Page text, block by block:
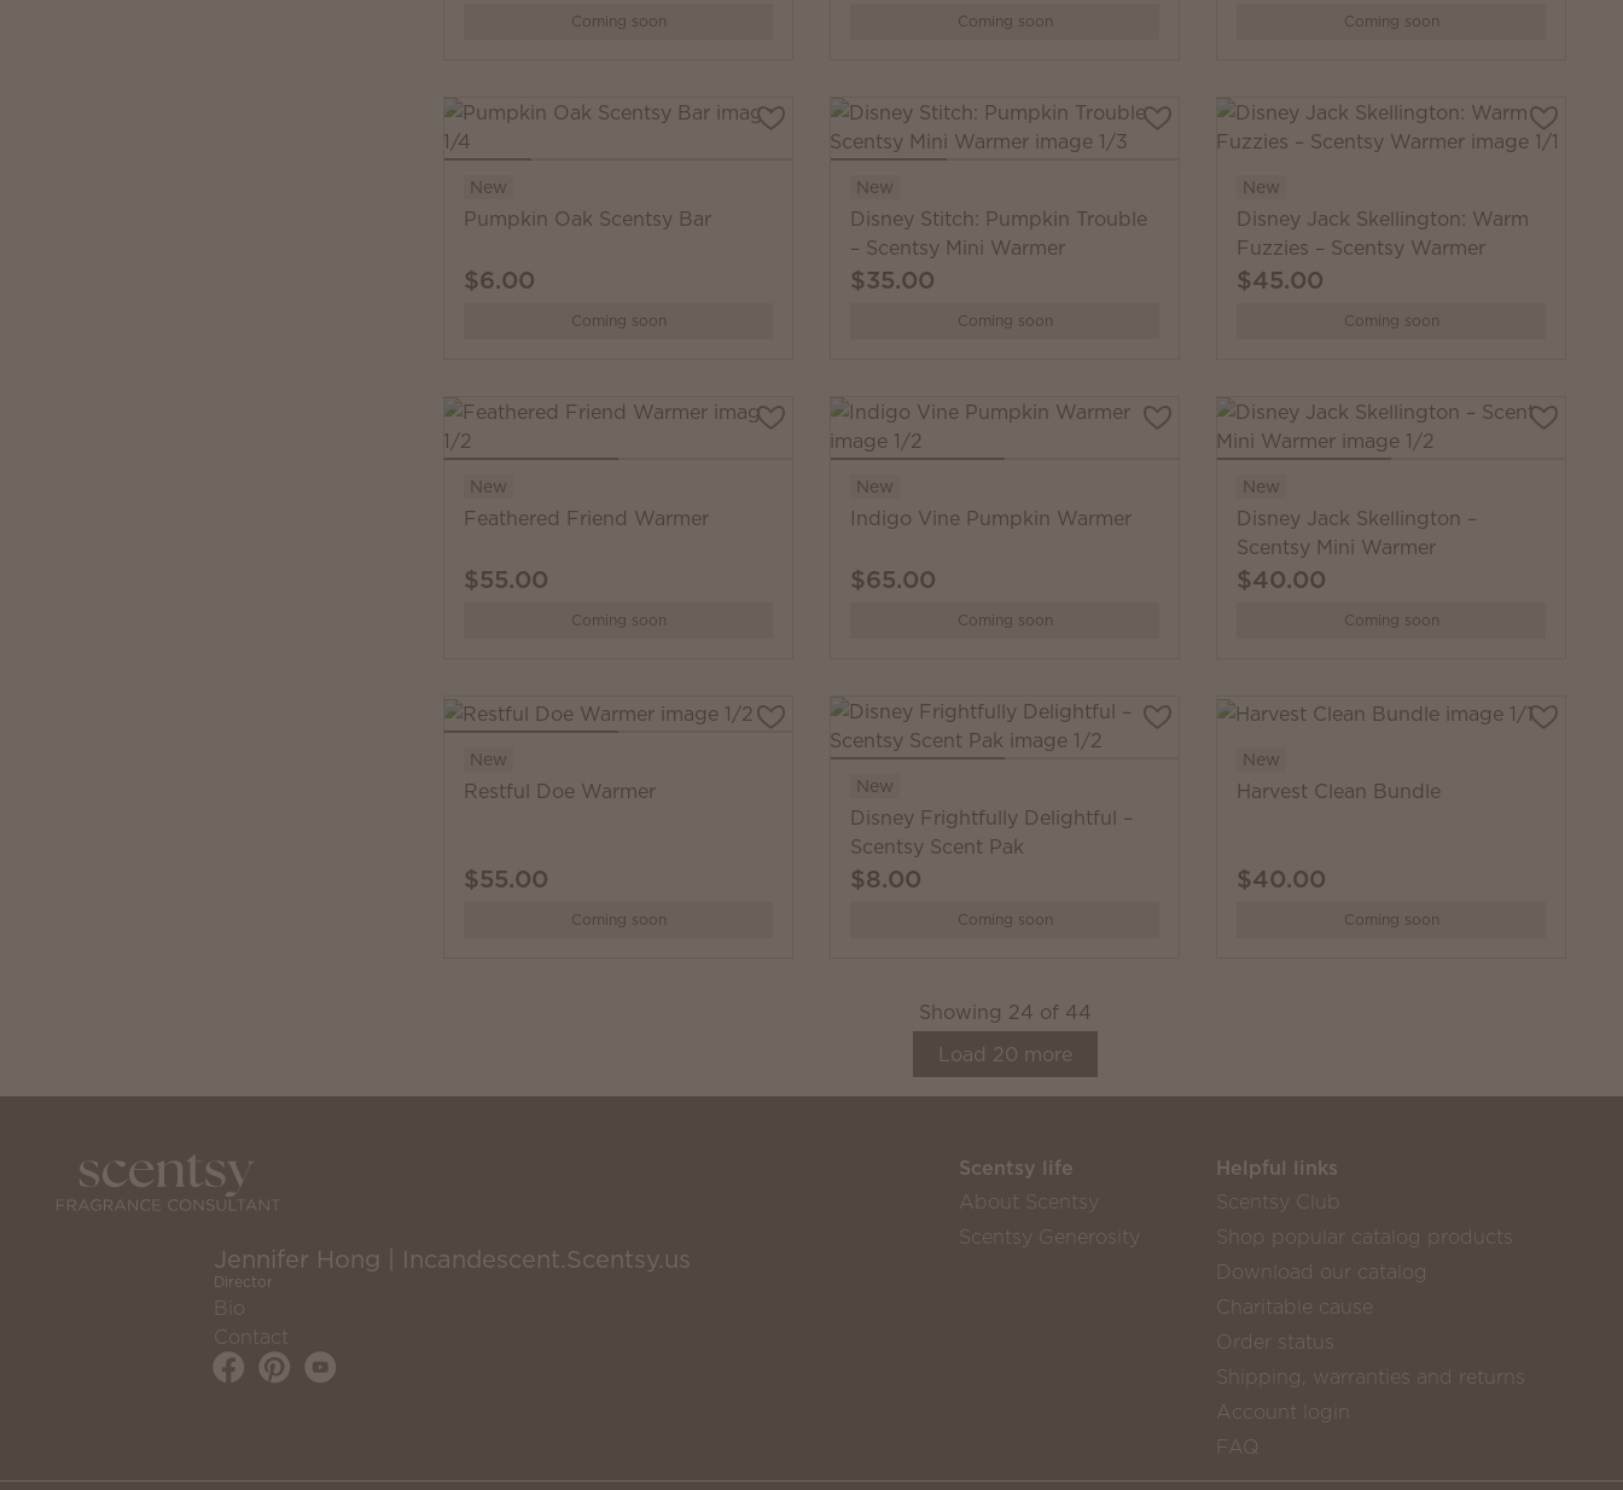
Coming soon Coming soon Coming soon
New
Pumpkin Oak Scentsy Bar
$6.00
Coming soon
New
Disney Stitch: Pumpkin Trouble
– Scentsy Mini Warmer
$35.00
Coming soon
New
Disney Jack Skellington: Warm
Fuzzies – Scentsy Warmer
$45.00
Coming soon
New
Feathered Friend Warmer
$55.00
Coming soon
New
Indigo Vine Pumpkin Warmer
$65.00
Coming soon
New
Disney Jack Skellington –
Scentsy Mini Warmer
$40.00
Coming soon
New
Restful Doe Warmer
$55.00
Coming soon
New
Disney Frightfully Delightful –
Scentsy Scent Pak
$8.00
Coming soon
New
Harvest Clean Bundle
$40.00
Coming soon
Showing 24 of 44
Load 20 more
Jennifer Hong | Incandescent.Scentsy.us
Director
Bio
Contact
Scentsy life
About Scentsy
Scentsy Generosity
Helpful links
Scentsy Club
Shop popular catalog products
Download our catalog
Charitable cause
Order status
Shipping, warranties and returns
Account login
FAQ